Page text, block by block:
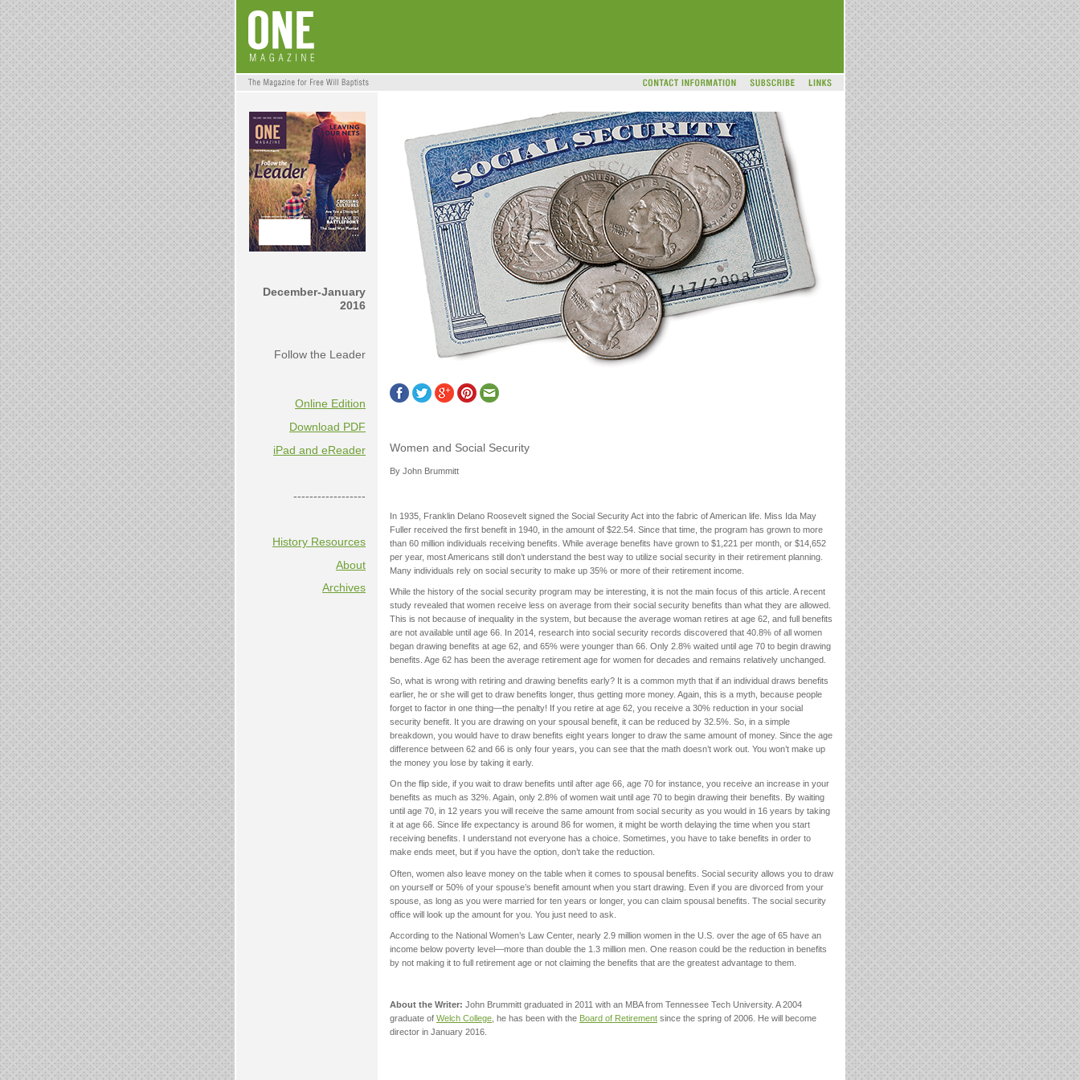
December-January
2016
Follow the Leader
Online Edition
Download PDF
iPad and eReader
------------------
History Resources
About
Archives
Women and Social Security
By John Brummitt
In 1935, Franklin Delano Roosevelt signed the Social Security Act into the fabric of American life. Miss Ida May
Fuller received the first benefit in 1940, in the amount of $22.54. Since that time, the program has grown to more
than 60 million individuals receiving benefits. While average benefits have grown to $1,221 per month, or $14,652
per year, most Americans still don’t understand the best way to utilize social security in their retirement planning.
Many individuals rely on social security to make up 35% or more of their retirement income.
While the history of the social security program may be interesting, it is not the main focus of this article. A recent
study revealed that women receive less on average from their social security benefits than what they are allowed.
This is not because of inequality in the system, but because the average woman retires at age 62, and full benefits
are not available until age 66. In 2014, research into social security records discovered that 40.8% of all women
began drawing benefits at age 62, and 65% were younger than 66. Only 2.8% waited until age 70 to begin drawing
benefits. Age 62 has been the average retirement age for women for decades and remains relatively unchanged.
So, what is wrong with retiring and drawing benefits early? It is a common myth that if an individual draws benefits
earlier, he or she will get to draw benefits longer, thus getting more money. Again, this is a myth, because people
forget to factor in one thing—the penalty! If you retire at age 62, you receive a 30% reduction in your social
security benefit. It you are drawing on your spousal benefit, it can be reduced by 32.5%. So, in a simple
breakdown, you would have to draw benefits eight years longer to draw the same amount of money. Since the age
difference between 62 and 66 is only four years, you can see that the math doesn’t work out. You won’t make up
the money you lose by taking it early.
On the flip side, if you wait to draw benefits until after age 66, age 70 for instance, you receive an increase in your
benefits as much as 32%. Again, only 2.8% of women wait until age 70 to begin drawing their benefits. By waiting
until age 70, in 12 years you will receive the same amount from social security as you would in 16 years by taking
it at age 66. Since life expectancy is around 86 for women, it might be worth delaying the time when you start
receiving benefits. I understand not everyone has a choice. Sometimes, you have to take benefits in order to
make ends meet, but if you have the option, don’t take the reduction.
Often, women also leave money on the table when it comes to spousal benefits. Social security allows you to draw
on yourself or 50% of your spouse’s benefit amount when you start drawing. Even if you are divorced from your
spouse, as long as you were married for ten years or longer, you can claim spousal benefits. The social security
office will look up the amount for you. You just need to ask.
According to the National Women’s Law Center, nearly 2.9 million women in the U.S. over the age of 65 have an
income below poverty level—more than double the 1.3 million men. One reason could be the reduction in benefits
by not making it to full retirement age or not claiming the benefits that are the greatest advantage to them.
About the Writer: John Brummitt graduated in 2011 with an MBA from Tennessee Tech University. A 2004
graduate of Welch College , he has been with the Board of Retirement since the spring of 2006. He will become
director in January 2016.